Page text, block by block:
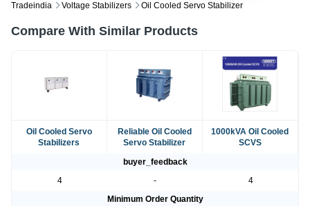
Tradeindia Voltage Stabilizers Oil Cooled Servo Stabilizer
Compare With Similar Products
Oil Cooled Servo
Stabilizers
Reliable Oil Cooled
Servo Stabilizer
1000kVA Oil Cooled
SCVS
buyer_feedback
4
-
4
Minimum Order Quantity